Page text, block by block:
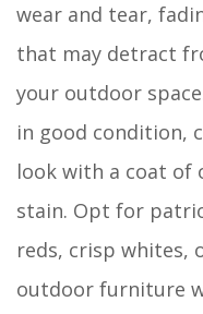
wear and tear,
that may detract
your outdoor
in good condition,
look with a coat
stain. Opt for
reds, crisp whites,
outdoor furniture